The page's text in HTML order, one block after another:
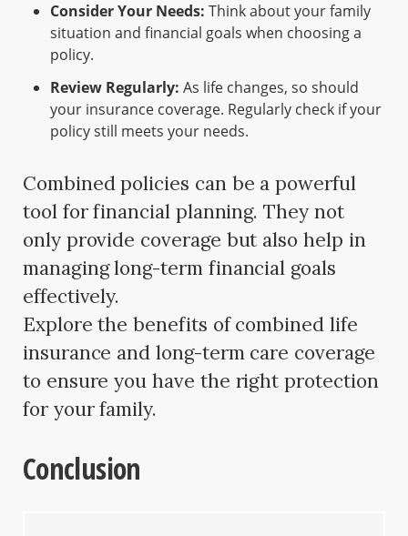
Consider Your Needs: Think about your family
situation and financial goals when choosing a
policy.
Review Regularly: As life changes, so should
your insurance coverage. Regularly check if your
policy still meets your needs.
Combined policies can be a powerful
tool for financial planning. They not
only provide coverage but also help in
managing long-term financial goals
effectively.
Explore the benefits of combined life
insurance and long-term care coverage
to ensure you have the right protection
for your family.
Conclusion